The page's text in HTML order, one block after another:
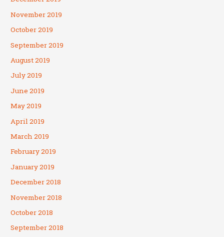
November 2019
October 2019
September 2019
August 2019
July 2019
June 2019
May 2019
April 2019
March 2019
February 2019
January 2019
December 2018
November 2018
October 2018
September 2018